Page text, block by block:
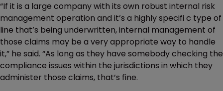
“If it is a large company with its own robust internal risk
management operation and it’s a highly specifi c type of
line that’s being underwritten, internal management of
those claims may be a very appropriate way to handle
it,” he said. “As long as they have somebody checking the
compliance issues within the jurisdictions in which they
administer those claims, that’s fine.